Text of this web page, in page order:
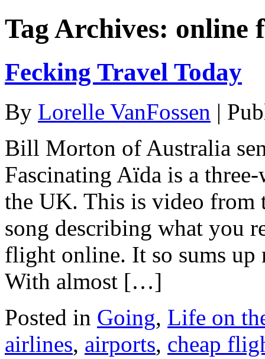
Tag Archives: online
Fecking Travel Today
By Lorelle VanFossen |
Bill Morton of Australia
Fascinating Aïda is a
the UK. This is video from
song describing what you
flight online. It so sums
With almost […]
Posted in Going, Life on
airlines, airports, cheap